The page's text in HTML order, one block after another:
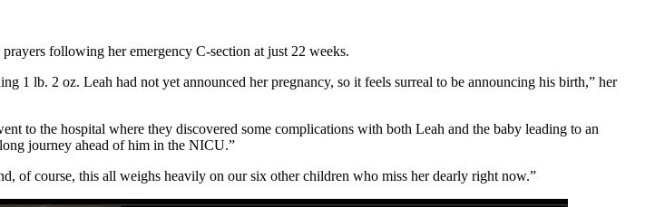
prayers following her emergency C-section at just 22 weeks.
1 lb. 2 oz. Leah had not yet announced her pregnancy, so it feels surreal to be announcing his birth,” her
to the hospital where they discovered some complications with both Leah and the baby leading to an
journey ahead of him in the NICU.”
of course, this all weighs heavily on our six other children who miss her dearly right now.”